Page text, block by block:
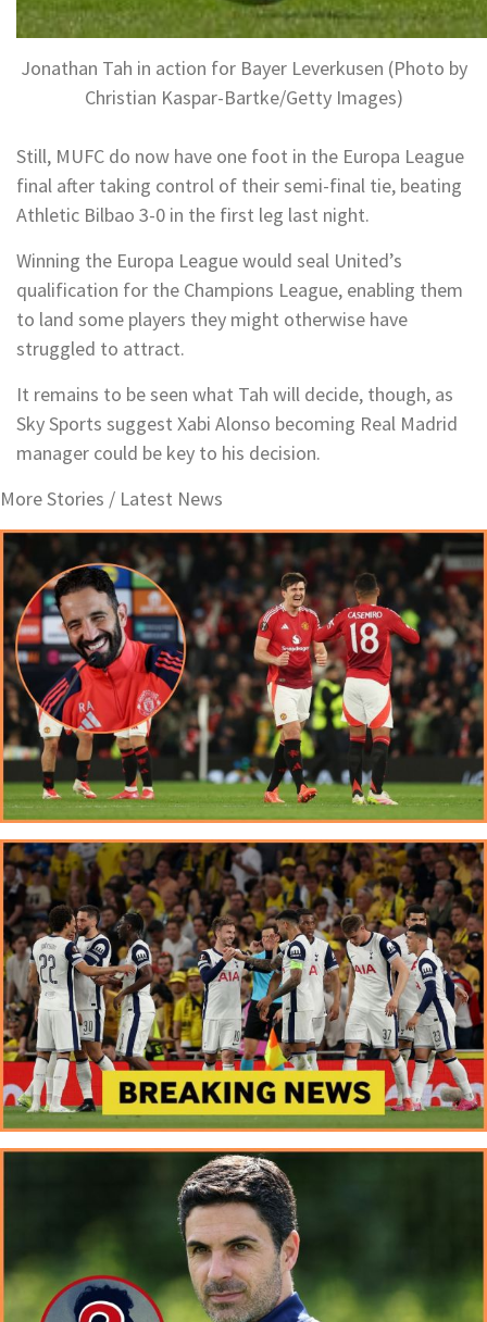
Jonathan Tah in action for Bayer Leverkusen (Photo by
Christian Kaspar-Bartke/Getty Images)
Still, MUFC do now have one foot in the Europa League
final after taking control of their semi-final tie, beating
Athletic Bilbao 3-0 in the first leg last night.
Winning the Europa League would seal United’s
qualification for the Champions League, enabling them
to land some players they might otherwise have
struggled to attract.
It remains to be seen what Tah will decide, though, as
Sky Sports suggest Xabi Alonso becoming Real Madrid
manager could be key to his decision.
More Stories / Latest News